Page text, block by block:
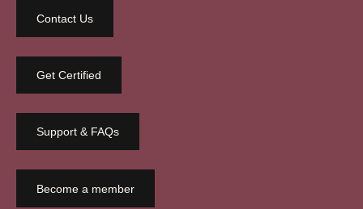
Contact Us
Get Certified
Support & FAQs
Become a member